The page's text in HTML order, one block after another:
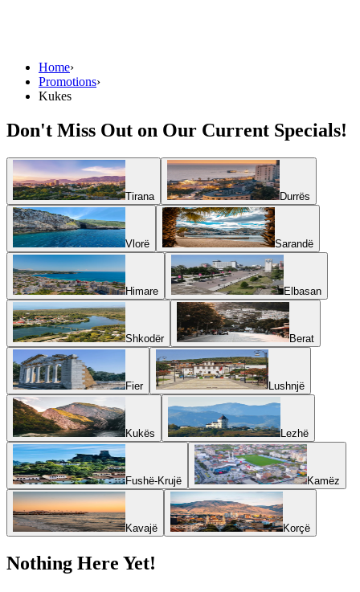
Home›
Promotions›
Kukes
Don't Miss Out on Our Current Specials!
Tirana Durrës
Vlorë Sarandë
Himare Elbasan
Shkodër Berat
Fier Lushnjë
Kukës Lezhë
Fushë-Krujë Kamëz
Kavajë Korçë
Nothing Here Yet!